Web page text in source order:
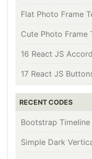
Flat Photo Frame
Cute Photo Frame
16 React JS
17 React JS
RECENT CODES
Bootstrap
Simple Dark